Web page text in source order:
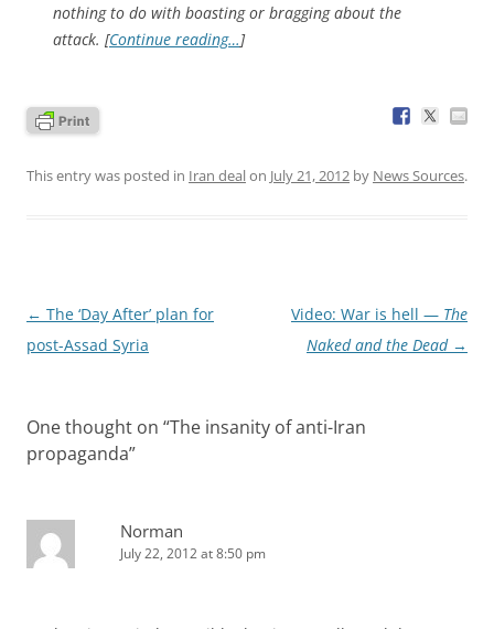
nothing to do with boasting or bragging about the
attack. [Continue reading…]
This entry was posted in Iran dealon July 21, 2012 by News Sources.
Post
navigation
← The ‘Day After’ plan for
post-Assad Syria
Video: War is hell — The
Naked and the Dead →
One thought on “The insanity of anti-Iran
propaganda”
Norman
July 22, 2012 at 8:50 pm